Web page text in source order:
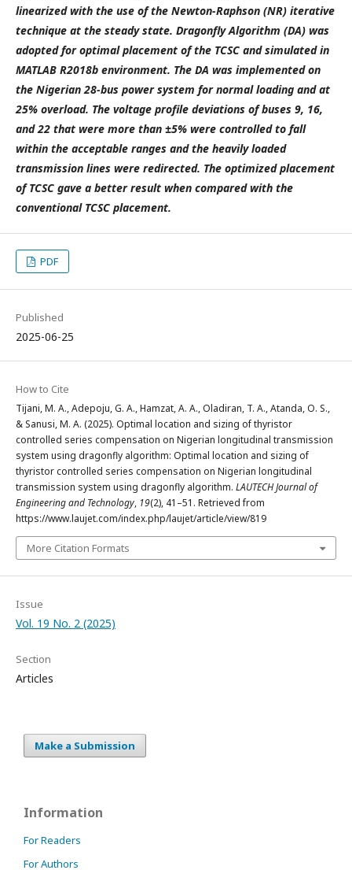
linearized with the use of the Newton-Raphson (NR) iterative
technique at the steady state. Dragonfly Algorithm (DA) was
adopted for optimal placement of the TCSC and simulated in
MATLAB R2018b environment. The DA was implemented on
the Nigerian 28-bus power system for normal loading and at
25% overload. The voltage profile deviations of buses 9, 16,
and 22 that were more than ±5% were controlled to fall
within the acceptable ranges and the heavily loaded
transmission lines were redirected. The optimized placement
of TCSC gave a better result when compared with the
conventional TCSC placement.
PDF
Published
2025-06-25
How to Cite
Tijani, M. A., Adepoju, G. A., Hamzat, A. A., Oladiran, T. A., Atanda, O. S.,
& Sanusi, M. A. (2025). Optimal location and sizing of thyristor
controlled series compensation on Nigerian longitudinal transmission
system using dragonfly algorithm: Optimal location and sizing of
thyristor controlled series compensation on Nigerian longitudinal
transmission system using dragonfly algorithm. LAUTECH Journal of
Engineering and Technology, 19(2), 41–51. Retrieved from
https://www.laujet.com/index.php/laujet/article/view/819
More Citation Formats
Issue
Vol. 19 No. 2 (2025)
Section
Articles
Make a Submission
Information
For Readers
For Authors